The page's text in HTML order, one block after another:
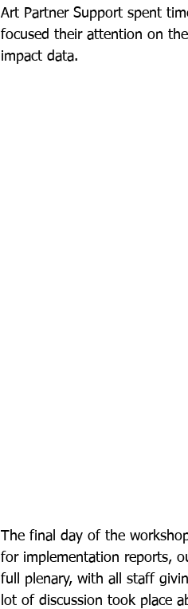
Art Partner Support spent
focused their attention on
impact data.
The final day of the
for implementation reports,
full plenary, with all staff
lot of discussion took place